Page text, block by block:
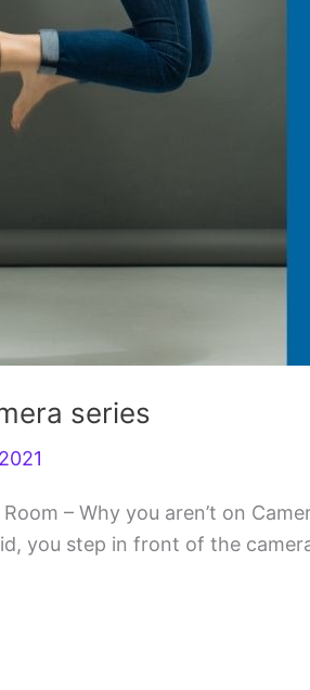
series
– Why you aren’t on
you step in front of the